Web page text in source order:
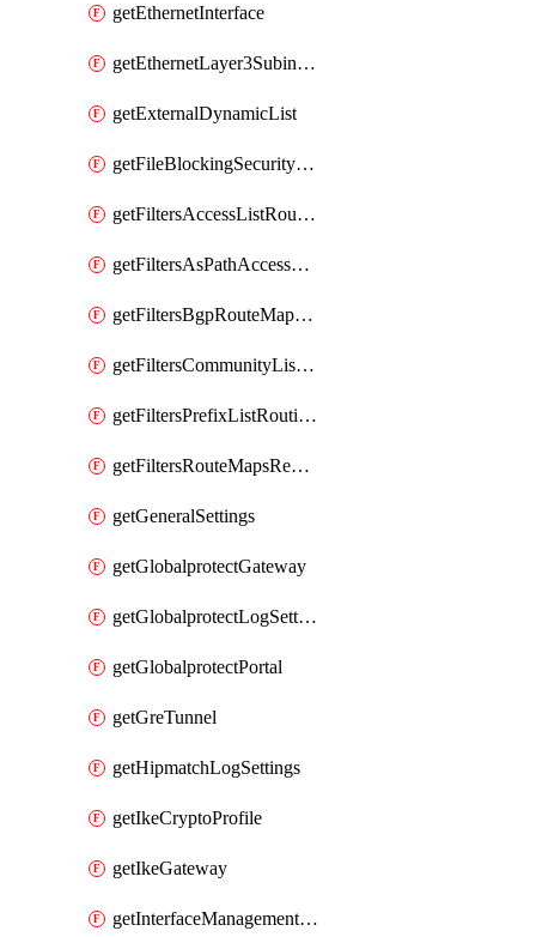
getEthernetInterface
getEthernetLayer3Subinterface
getExternalDynamicList
getFileBlockingSecurityProfile
getFiltersAccessListRoutingProfile
getFiltersAsPathAccessListRoutingProfile
getFiltersBgpRouteMapRoutingProfile
getFiltersCommunityListRoutingProfile
getFiltersPrefixListRoutingProfile
getFiltersRouteMapsRedistributionRoutingProfile
getGeneralSettings
getGlobalprotectGateway
getGlobalprotectLogSettings
getGlobalprotectPortal
getGreTunnel
getHipmatchLogSettings
getIkeCryptoProfile
getIkeGateway
getInterfaceManagementProfile